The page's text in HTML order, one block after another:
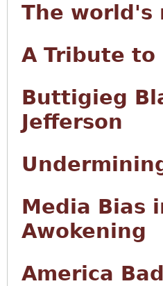
The world's
A Tribute to
Buttigieg
Jefferson
Media Bias
Awokening
America Bad